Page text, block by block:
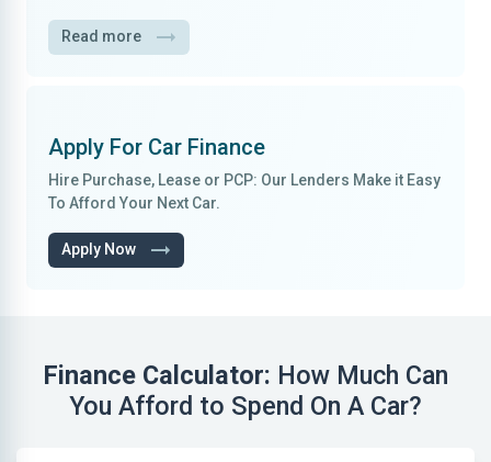
Read more
Apply For Car Finance
Hire Purchase, Lease or PCP: Our Lenders Make it Easy
To Afford Your Next Car.
Apply Now
Finance Calculator: How Much Can
You Afford to Spend On A Car?